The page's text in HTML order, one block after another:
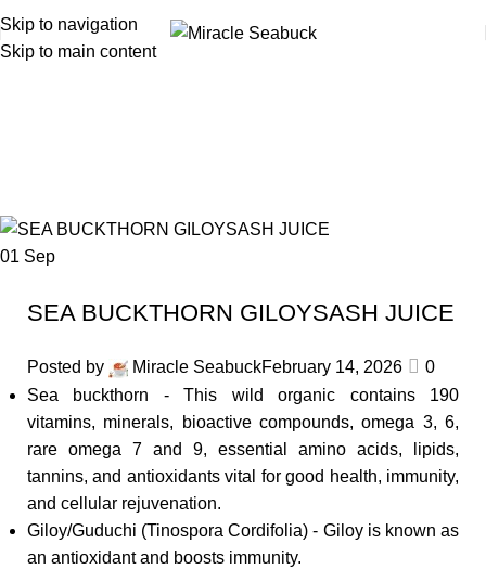
Skip to navigation
Skip to main content
01 Sep
SEA BUCKTHORN GILOYSASH JUICE
Posted by Miracle SeabuckFebruary 14, 2026
0
Sea buckthorn - This wild organic contains 190
vitamins, minerals, bioactive compounds, omega 3, 6,
rare omega 7 and 9, essential amino acids, lipids,
tannins, and antioxidants vital for good health, immunity,
and cellular rejuvenation.
Giloy/Guduchi (Tinospora Cordifolia) - Giloy is known as
an antioxidant and boosts immunity.